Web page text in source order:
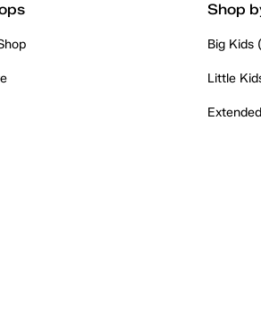
Shop
Big Kids
Little